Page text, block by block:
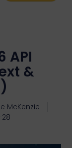
API
&
McKenzie